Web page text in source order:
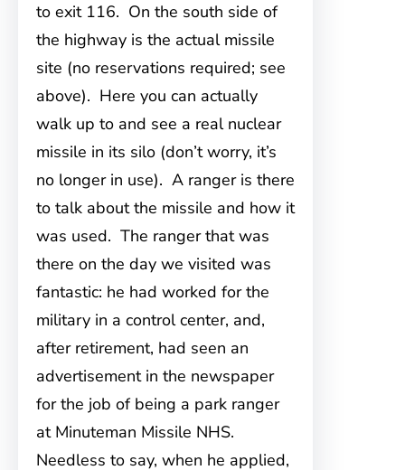
to exit 116. On the south side of
the highway is the actual missile
site (no reservations required; see
above). Here you can actually
walk up to and see a real nuclear
missile in its silo (don’t worry, it’s
no longer in use). A ranger is there
to talk about the missile and how it
was used. The ranger that was
there on the day we visited was
fantastic: he had worked for the
military in a control center, and,
after retirement, had seen an
advertisement in the newspaper
for the job of being a park ranger
at Minuteman Missile NHS.
Needless to say, when he applied,